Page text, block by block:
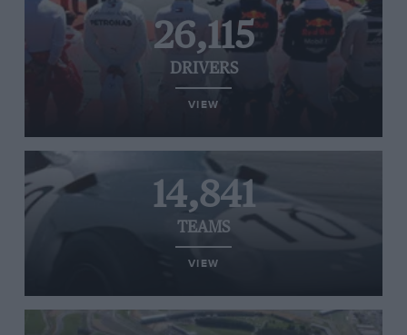
26,115
DRIVERS
VIEW
14,841
TEAMS
VIEW